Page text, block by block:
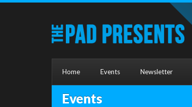
Home Events Newsletter
Events